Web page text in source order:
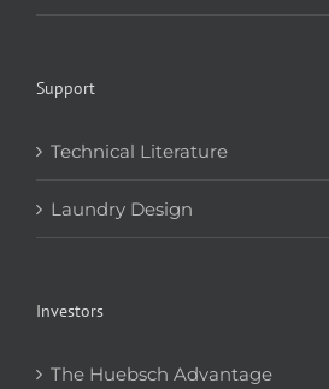
Support
Technical Literature
Laundry Design
Investors
The Huebsch Advantage